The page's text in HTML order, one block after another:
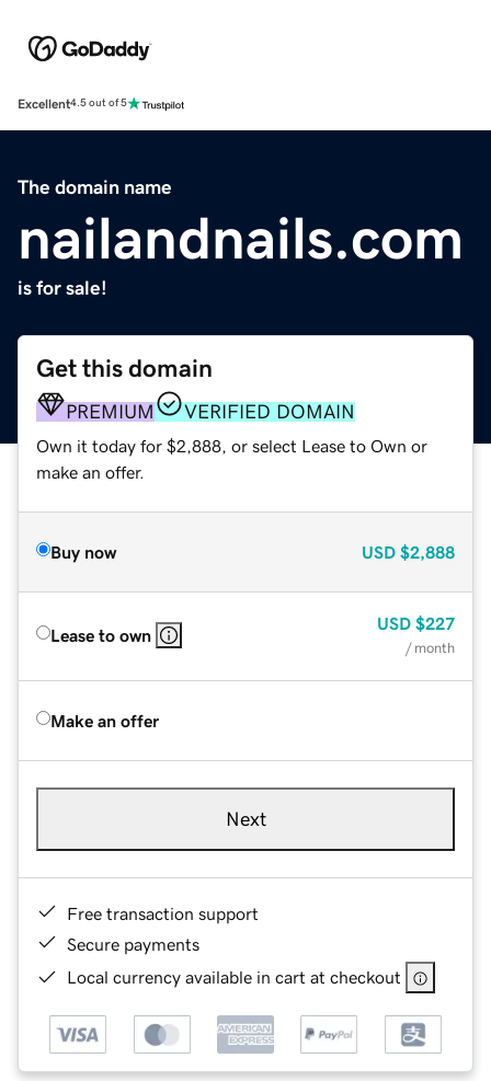
Excellent4.5 out of 5
The domain name
nailandnails.com
is for sale!
Get this domain
PREMIUM VERIFIED DOMAIN
Own it today for $2,888, or select Lease to Own or
make an offer.
Buy now USD $2,888
Lease to own
USD $227
/ month
Make an offer
Next
Free transaction support
Secure payments
Local currency available in cart at checkout